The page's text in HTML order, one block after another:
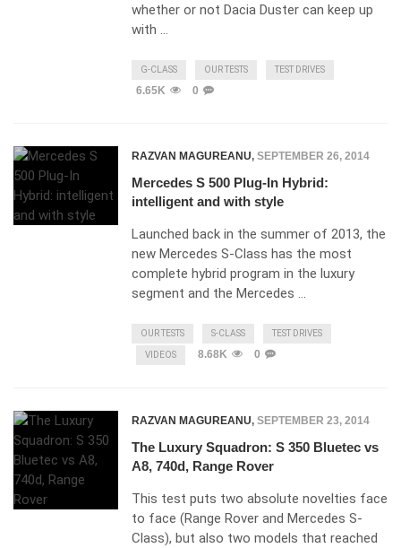
whether or not Dacia Duster can keep up
with …
G-CLASS OUR TESTS TEST DRIVES
6.65K 0
RAZVAN MAGUREANU, SEPTEMBER 26, 2014
Mercedes S 500 Plug-In Hybrid:
intelligent and with style
Launched back in the summer of 2013, the
new Mercedes S-Class has the most
complete hybrid program in the luxury
segment and the Mercedes …
OUR TESTS S-CLASS TEST DRIVES
VIDEOS 8.68K 0
RAZVAN MAGUREANU, SEPTEMBER 23, 2014
The Luxury Squadron: S 350 Bluetec vs
A8, 740d, Range Rover
This test puts two absolute novelties face
to face (Range Rover and Mercedes S-
Class), but also two models that reached